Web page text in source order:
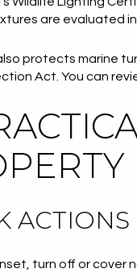
are evaluated
protects marine
Act. You can
ACTIONS
turn off or cover